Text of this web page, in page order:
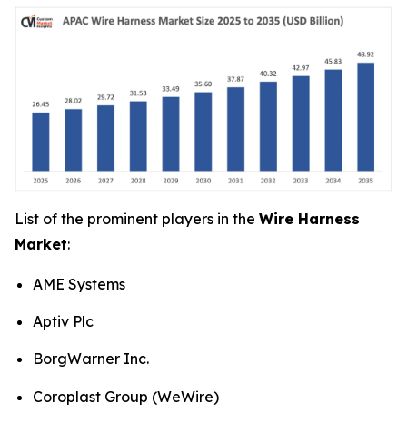
List of the prominent players in the Wire Harness
Market:
AME Systems
Aptiv Plc
BorgWarner Inc.
Coroplast Group (WeWire)